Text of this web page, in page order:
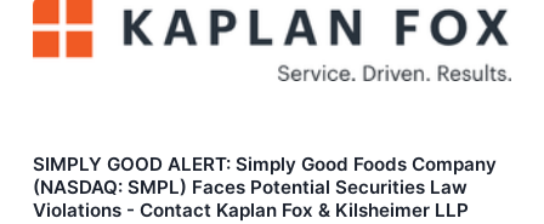
SIMPLY GOOD ALERT: Simply Good Foods Company
(NASDAQ: SMPL) Faces Potential Securities Law
Violations - Contact Kaplan Fox & Kilsheimer LLP